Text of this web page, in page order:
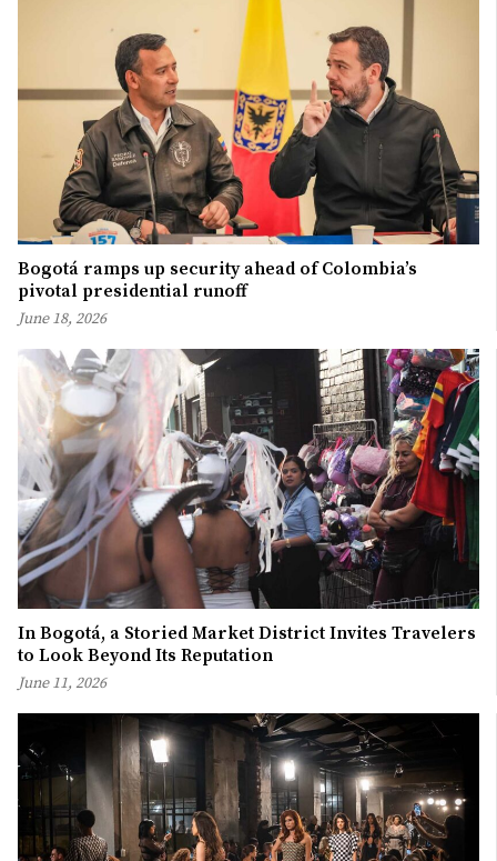
Bogotá ramps up security ahead of Colombia’s
pivotal presidential runoff
June 18, 2026
In Bogotá, a Storied Market District Invites Travelers
to Look Beyond Its Reputation
June 11, 2026